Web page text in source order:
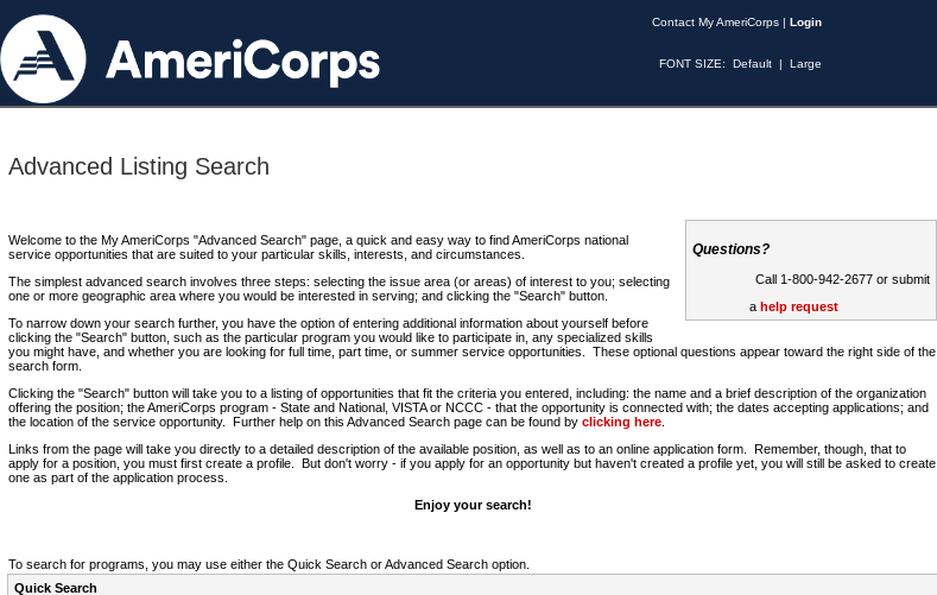
Contact My AmeriCorps | Login
FONT SIZE: Default | Large
Advanced Listing Search
Questions?
Call 1-800-942-2677 or submit
a help request
Welcome to the My AmeriCorps "Advanced Search" page, a quick and easy way to find AmeriCorps national
service opportunities that are suited to your particular skills, interests, and circumstances.
The simplest advanced search involves three steps: selecting the issue area (or areas) of interest to you; selecting
one or more geographic area where you would be interested in serving; and clicking the "Search" button.
To narrow down your search further, you have the option of entering additional information about yourself before
clicking the "Search" button, such as the particular program you would like to participate in, any specialized skills
you might have, and whether you are looking for full time, part time, or summer service opportunities. These optional questions appear toward the right side of the
search form.
Clicking the "Search" button will take you to a listing of opportunities that fit the criteria you entered, including: the name and a brief description of the organization
offering the position; the AmeriCorps program - State and National, VISTA or NCCC - that the opportunity is connected with; the dates accepting applications; and
the location of the service opportunity. Further help on this Advanced Search page can be found by clicking here
Links from the page will take you directly to a detailed description of the available position, as well as to an online application form. Remember, though, that to
apply for a position, you must first create a profile. But don't worry - if you apply for an opportunity but haven't created a profile yet, you will still be asked to create
one as part of the application process.
Enjoy your search!
To search for programs, you may use either the Quick Search or Advanced Search option.
Quick Search